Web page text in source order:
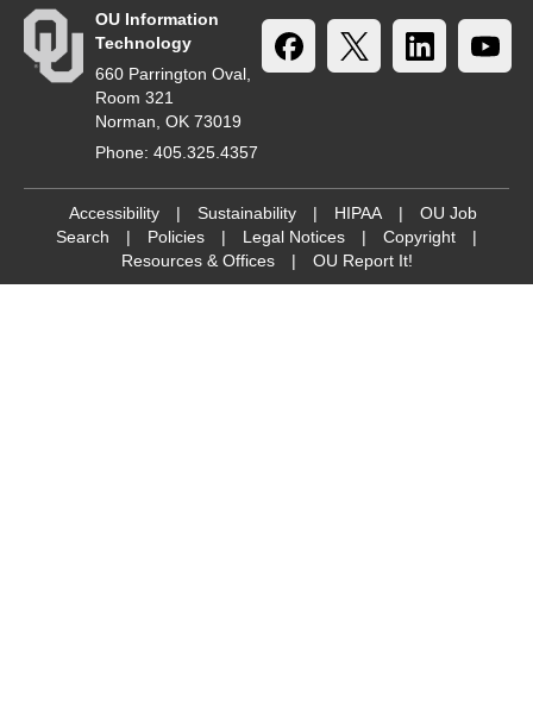
OU Information
Technology
660 Parrington Oval,
Room 321
Norman, OK 73019
Phone: 405.325.4357
Accessibility | Sustainability | HIPAA |
OU Job
Search
| Policies | Legal Notices | Copyright
|
Resources & Offices
| OU Report It!